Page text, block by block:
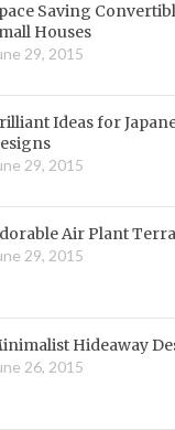
Saving
Houses
29, 2015
Ideas for
29, 2015
Air Plant
29, 2015
Hideaway
26, 2015